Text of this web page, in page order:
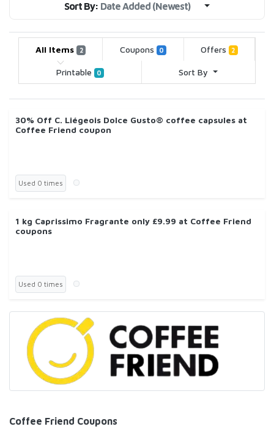
Sort By: Date Added (Newest)
All Items 2 Coupons 0 Offers 2
Printable 0 Sort By
30% Off C. Liégeois Dolce Gusto® coffee capsules at
Coffee Friend coupon
Used 0 times
1 kg Caprissimo Fragrante only £9.99 at Coffee Friend
coupons
Used 0 times
Coffee Friend Coupons